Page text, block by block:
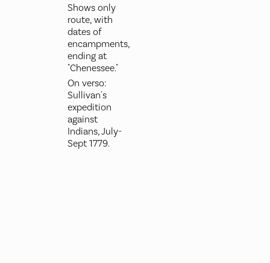
Shows only
route, with
dates of
encampments,
ending at
"Chenessee."
On verso:
Sullivan's
expedition
against
Indians, July-
Sept 1779.